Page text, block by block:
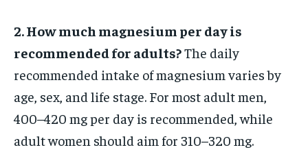
2. How much magnesium per day is
recommended for adults?The daily
recommended intake of magnesium varies by
age, sex, and life stage. For most adult men,
400–420 mg per day is recommended, while
adult women should aim for 310–320 mg.